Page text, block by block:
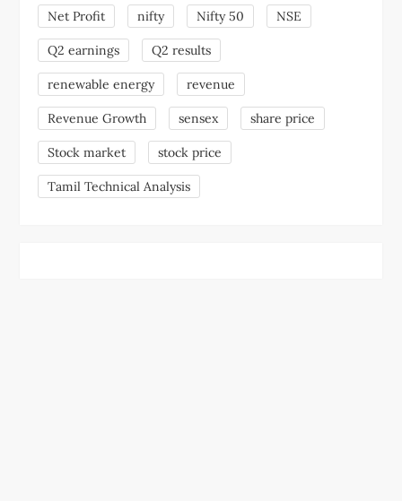
Net Profit nifty Nifty 50 NSE
Q2 earnings Q2 results
renewable energy revenue
Revenue Growth sensex share price
Stock market stock price
Tamil Technical Analysis